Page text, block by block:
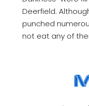
Deerfield.
punched
not eat any of